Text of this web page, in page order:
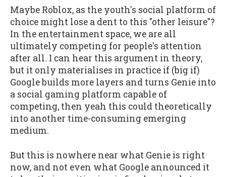
Maybe Roblox, as the youth's social platform of
choice might lose a dent to this "other leisure"?
In the entertainment space, we are all
ultimately competing for people's attention
after all. I can hear this argument in theory,
but it only materialises in practice if (big if)
Google builds more layers and turns Genie into
a social gaming platform capable of
competing, then yeah this could theoretically
into another time-consuming emerging
medium.
But this is nowhere near what Genie is right
now, and not even what Google announced it